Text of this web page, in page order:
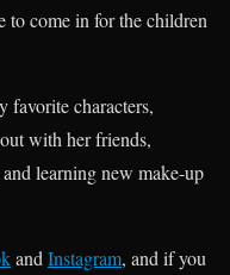
to come in for the children
favorite characters,
with her friends,
learning new make-up
and Instagram, and if you